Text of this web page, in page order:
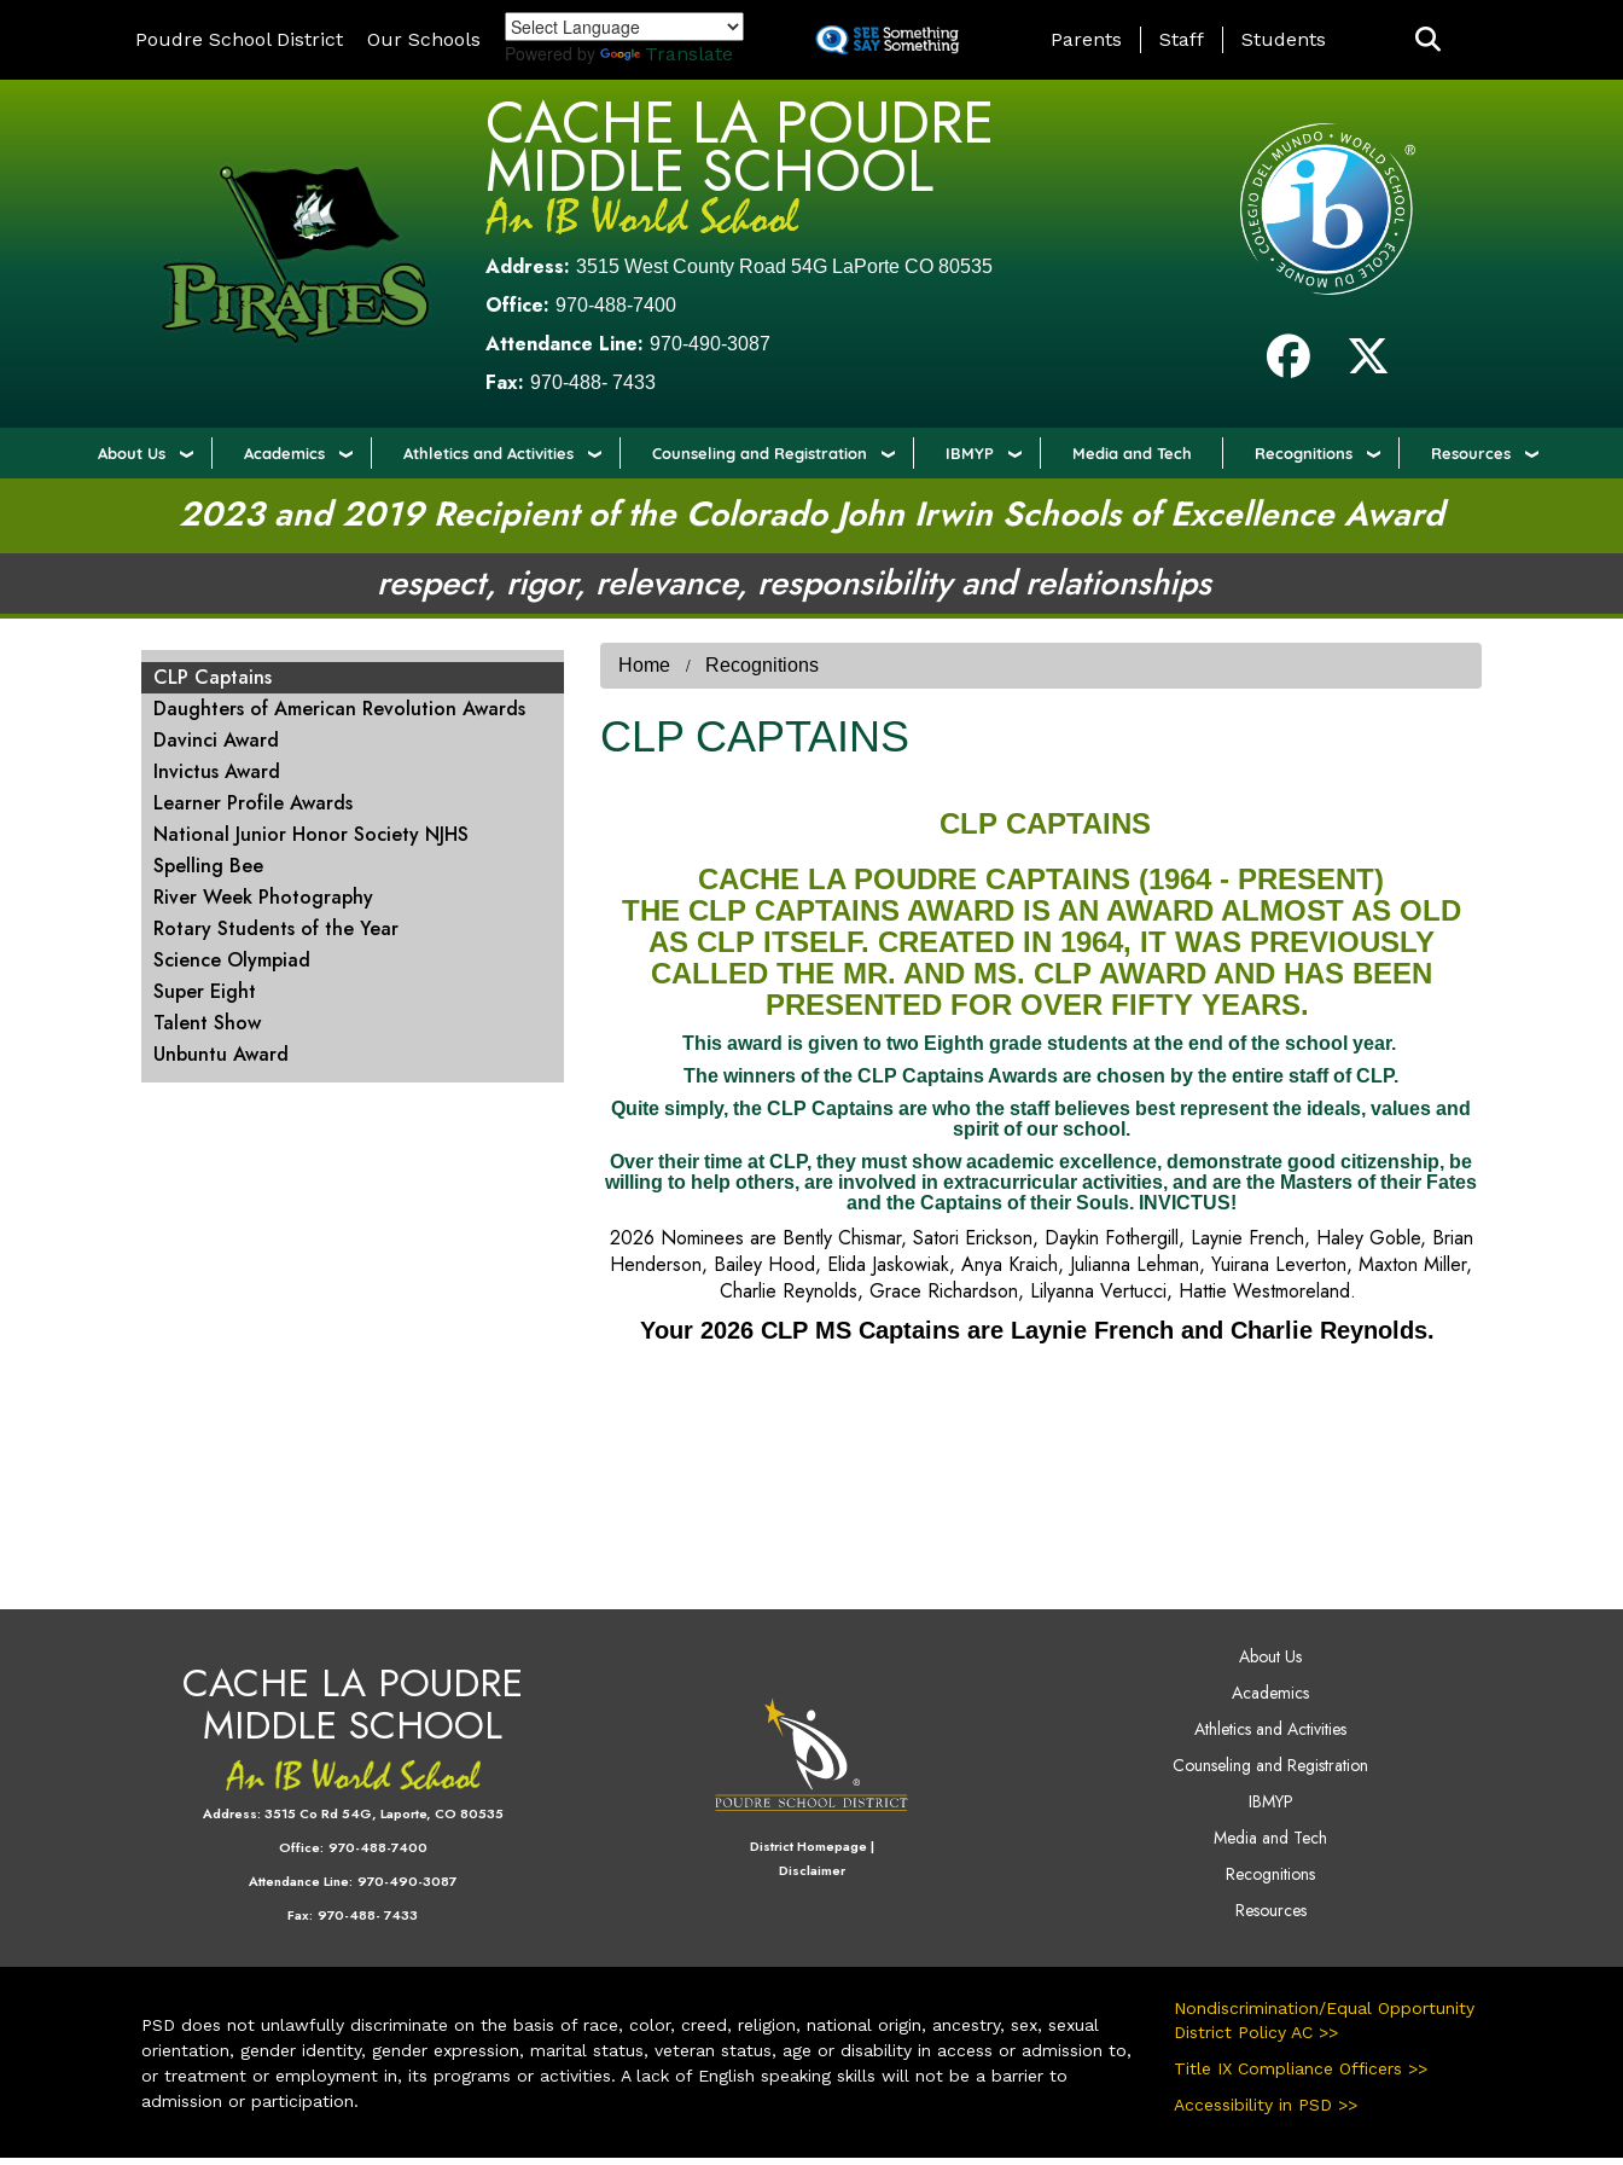
to
Poudre School District Our Schools
Powered by Translate
LANDING PAGE MENU
Parents Staff Students
CACHE LA POUDRE
MIDDLE SCHOOL
Address: 3515 West County Road 54G LaPorte CO 80535
Office: 970-488-7400
Attendance Line: 970-490-3087
Fax: 970-488- 7433
About Us Academics Athletics and Activities Counseling and Registration IBMYP Media and Tech Recognitions Resources
2023 and 2019 Recipient of the Colorado John Irwin Schools of Excellence Award
respect, rigor, relevance, responsibility and relationships
Home Recognitions
CLP CAPTAINS
CLP CAPTAINS
CACHE LA POUDRE CAPTAINS (1964 - PRESENT)
THE CLP CAPTAINS AWARD IS AN AWARD ALMOST AS OLD
AS CLP ITSELF. CREATED IN 1964, IT WAS PREVIOUSLY
CALLED THE MR. AND MS. CLP AWARD AND HAS BEEN
PRESENTED FOR OVER FIFTY YEARS.
This award is given to two Eighth grade students at the end of the school year.
The winners of the CLP Captains Awards are chosen by the entire staff of CLP.
Quite simply, the CLP Captains are who the staff believes best represent the ideals, values and
spirit of our school.
Over their time at CLP, they must show academic excellence, demonstrate good citizenship, be
willing to help others, are involved in extracurricular activities, and are the Masters of their Fates
and the Captains of their Souls. INVICTUS!
2026 Nominees are Bently Chismar, Satori Erickson, Daykin Fothergill, Laynie French, Haley Goble, Brian
Henderson, Bailey Hood, Elida Jaskowiak, Anya Kraich, Julianna Lehman, Yuirana Leverton, Maxton Miller,
Charlie Reynolds, Grace Richardson, Lilyanna Vertucci, Hattie Westmoreland.
Your 2026 CLP MS Captains are Laynie French and Charlie Reynolds.
MAIN NAVIGATION
CLP Captains
Daughters of American Revolution Awards
Davinci Award
Invictus Award
Learner Profile Awards
National Junior Honor Society NJHS
Spelling Bee
River Week Photography
Rotary Students of the Year
Science Olympiad
Super Eight
Talent Show
Unbuntu Award
CACHE LA POUDRE
MIDDLE SCHOOL
Address: 3515 Co Rd 54G, Laporte, CO 80535
Office: 970-488-7400
Attendance Line: 970-490-3087
Fax: 970-488- 7433
District Homepage|
Disclaimer
MAIN NAVIGATION
About Us
Academics
Athletics and Activities
Counseling and Registration
IBMYP
Media and Tech
Recognitions
Resources
PSD does not unlawfully discriminate on the basis of race, color, creed, religion, national origin, ancestry, sex, sexual
orientation, gender identity, gender expression, marital status, veteran status, age or disability in access or admission to,
or treatment or employment in, its programs or activities. A lack of English speaking skills will not be a barrier to
admission or participation.
Nondiscrimination/Equal Opportunity
District Policy AC >>
Title IX Compliance Officers >>
Accessibility in PSD >>